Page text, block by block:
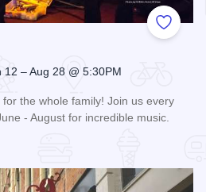
Add to
– Aug 28 @ 5:30PM
the whole family! Join us every
- August for incredible music.